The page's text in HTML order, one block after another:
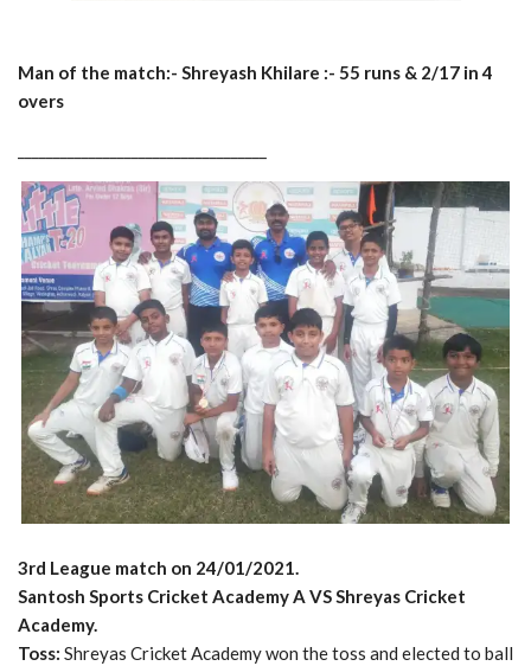
Man of the match:- Shreyash Khilare :- 55 runs & 2/17 in 4
overs
3rd League match on 24/01/2021.
Santosh Sports Cricket Academy A VS Shreyas Cricket
Academy.
Toss: Shreyas Cricket Academy won the toss and elected to ball